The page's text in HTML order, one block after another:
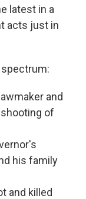
latest in a
acts just in
and
of
his family
and killed